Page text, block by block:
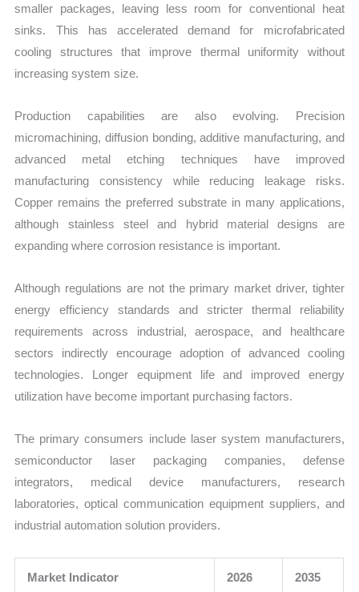
smaller packages, leaving less room for conventional heat
sinks. This has accelerated demand for microfabricated
cooling structures that improve thermal uniformity without
increasing system size.
Production capabilities are also evolving. Precision
micromachining, diffusion bonding, additive manufacturing, and
advanced metal etching techniques have improved
manufacturing consistency while reducing leakage risks.
Copper remains the preferred substrate in many applications,
although stainless steel and hybrid material designs are
expanding where corrosion resistance is important.
Although regulations are not the primary market driver, tighter
energy efficiency standards and stricter thermal reliability
requirements across industrial, aerospace, and healthcare
sectors indirectly encourage adoption of advanced cooling
technologies. Longer equipment life and improved energy
utilization have become important purchasing factors.
The primary consumers include laser system manufacturers,
semiconductor laser packaging companies, defense
integrators, medical device manufacturers, research
laboratories, optical communication equipment suppliers, and
industrial automation solution providers.
Market Indicator 2026 2035